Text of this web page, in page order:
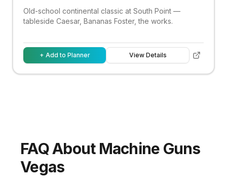
Old-school continental classic at South Point —
tableside Caesar, Bananas Foster, the works.
+ Add to Planner View Details
FAQ About Machine Guns
Vegas